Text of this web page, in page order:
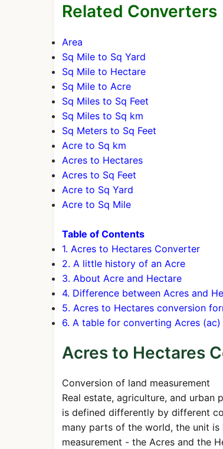
Related Converters
Area
Sq Mile to Sq Yard
Sq Mile to Hectare
Sq Mile to Acre
Sq Miles to Sq Feet
Sq Miles to Sq km
Sq Meters to Sq Feet
Acre to Sq km
Acres to Hectares
Acres to Sq Feet
Acre to Sq Yard
Acre to Sq Mile
Table of Contents
1. Acres to Hectares Converter
2. A little history of an Acre
3. About Acre and Hectare
4. Difference between Acres and
5. Acres to Hectares conversion
6. A table for converting Acres (ac)
Acres to Hectares
Conversion of land measurement
Real estate, agriculture, and urban
is defined differently by different
many parts of the world, the unit
measurement - the Acres and the